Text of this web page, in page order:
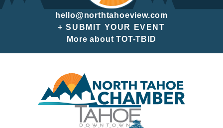
hello@northtahoeview.com
+ SUBMIT YOUR EVENT
More about TOT-TBID